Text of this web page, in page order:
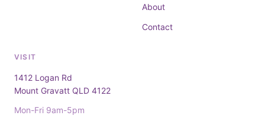
About
Contact
VISIT
1412 Logan Rd
Mount Gravatt QLD 4122
Mon-Fri 9am-5pm